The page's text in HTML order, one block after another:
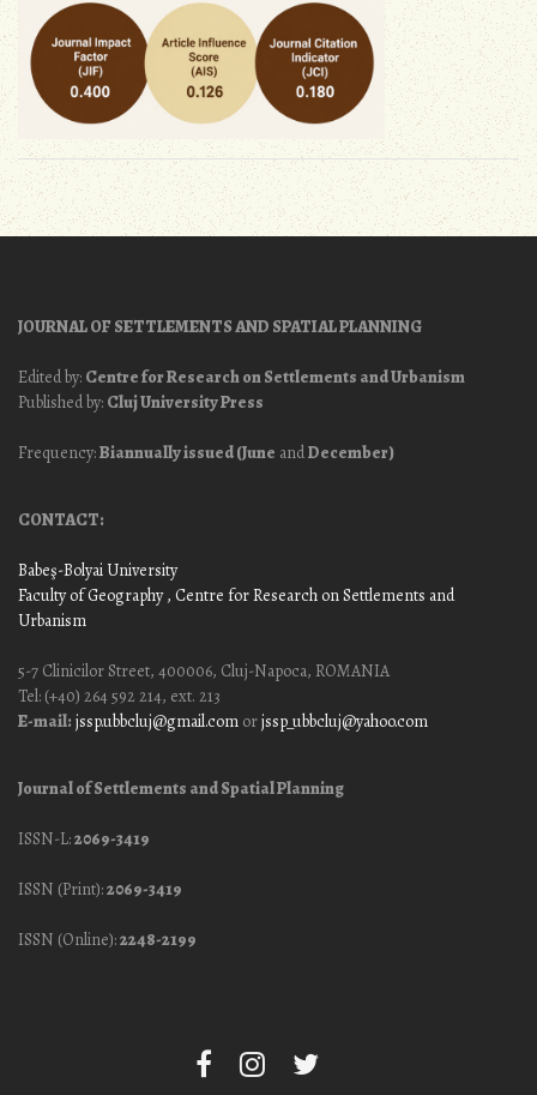
JOURNAL OF SETTLEMENTS AND SPATIAL PLANNING
Edited by: Centre for Research on Settlements and Urbanism
Published by: Cluj University Press
Frequency:Biannually issued (June andDecember)
CONTACT:
Babeş-Bolyai University
Faculty of Geography, Centre for Research on Settlements and
Urbanism
5-7 Clinicilor Street, 400006, Cluj-Napoca, ROMANIA
Tel: (+40) 264 592 214, ext. 213
E-mail: jssp.ubbcluj@gmail.com orjssp_ubbcluj@yahoo.com
Journal of Settlements and Spatial Planning
ISSN-L:2069-3419
ISSN (Print):2069-3419
ISSN (Online):2248-2199